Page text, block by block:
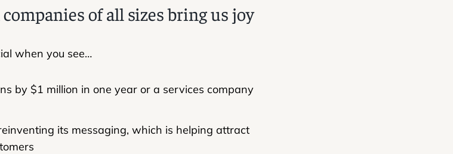
of all sizes bring us joy
when you see…
by $1 million in one year or a services company
its messaging, which is helping attract